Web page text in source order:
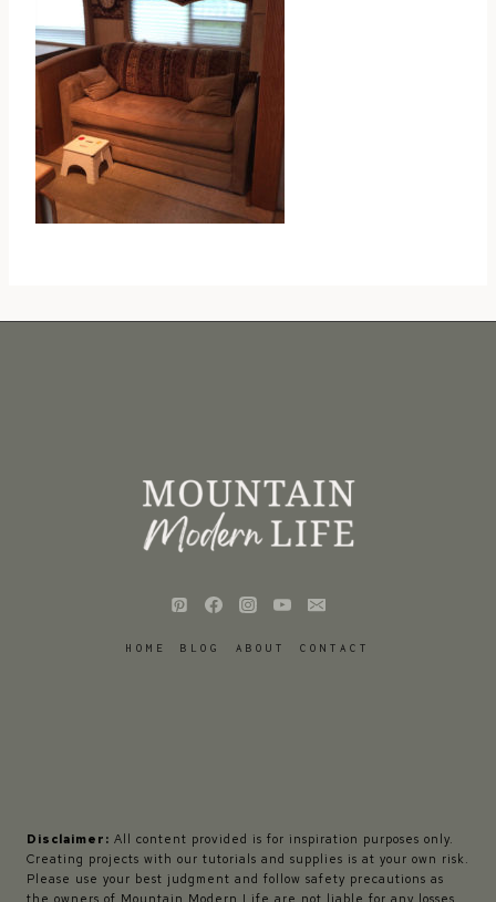
HOME BLOG ABOUT CONTACT
Disclaimer: All content provided is for inspiration purposes only.
Creating projects with our tutorials and supplies is at your own risk.
Please use your best judgment and follow safety precautions as
the owners of Mountain Modern Life are not liable for any losses,